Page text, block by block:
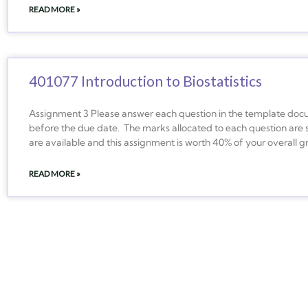
READ MORE »
401077 Introduction to Biostatistics
Assignment 3 Please answer each question in the template
before the due date. The marks allocated to each question
are available and this assignment is worth 40% of your overall
READ MORE »